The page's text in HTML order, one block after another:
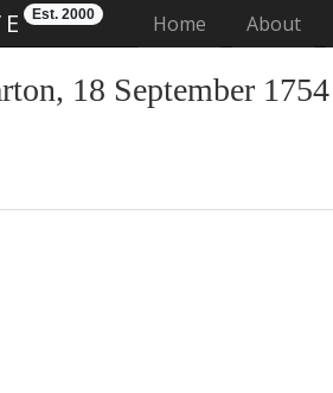
Est. 2000 Home (current)
About
18 September 1754